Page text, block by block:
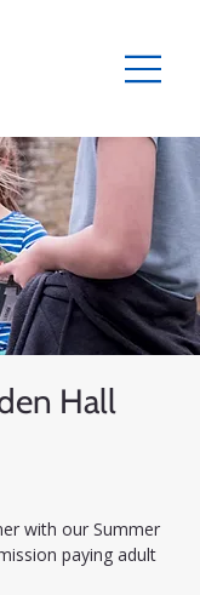
Hall
with our Summer
paying adult